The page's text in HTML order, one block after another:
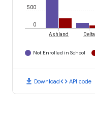
0
500
Ashland Delta
Not Enrolled in School
download Downloadcode API code